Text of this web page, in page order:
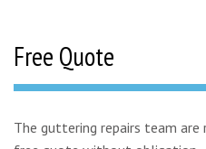
Free Quote
The guttering repairs team